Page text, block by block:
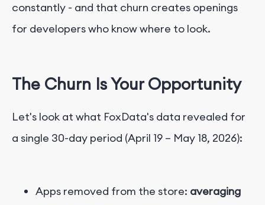
constantly - and that churn creates openings
for developers who know where to look.
The Churn Is Your Opportunity
Let's look at what FoxData's data revealed for
a single 30-day period (April 19 – May 18, 2026):
Apps removed from the store: averaging